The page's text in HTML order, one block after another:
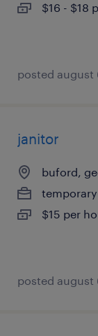
$16 - $18
posted august
janitor
buford,
temporary
$15 per
posted august